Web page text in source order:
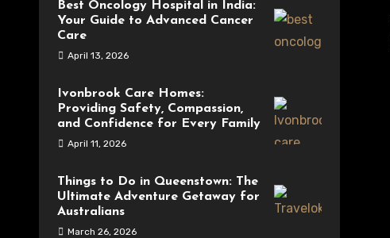
Best Oncology Hospital in India:
Your Guide to Advanced Cancer
Care
April 13, 2026
Ivonbrook Care Homes:
Providing Safety, Compassion,
and Confidence for Every Family
April 11, 2026
Things to Do in Queenstown: The
Ultimate Adventure Getaway for
Australians
March 26, 2026